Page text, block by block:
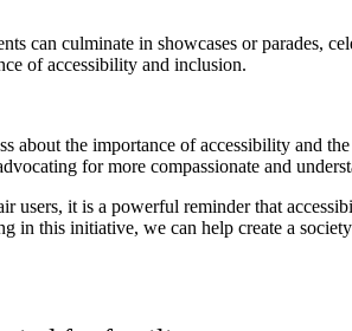
can culminate in showcases or parades,
of accessibility and inclusion.
about the importance of accessibility and
for more compassionate and
it is a powerful reminder that
in this initiative, we can help create a